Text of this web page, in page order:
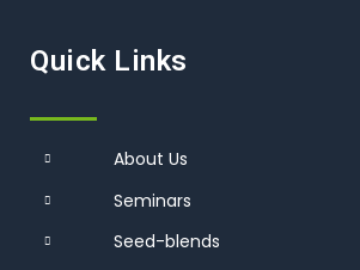
Quick Links
About Us
Seminars
Seed-blends